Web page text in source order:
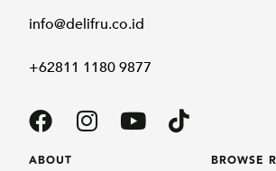
info@delifru.co.id
+62811 1180 9877
ABOUT BROWSE